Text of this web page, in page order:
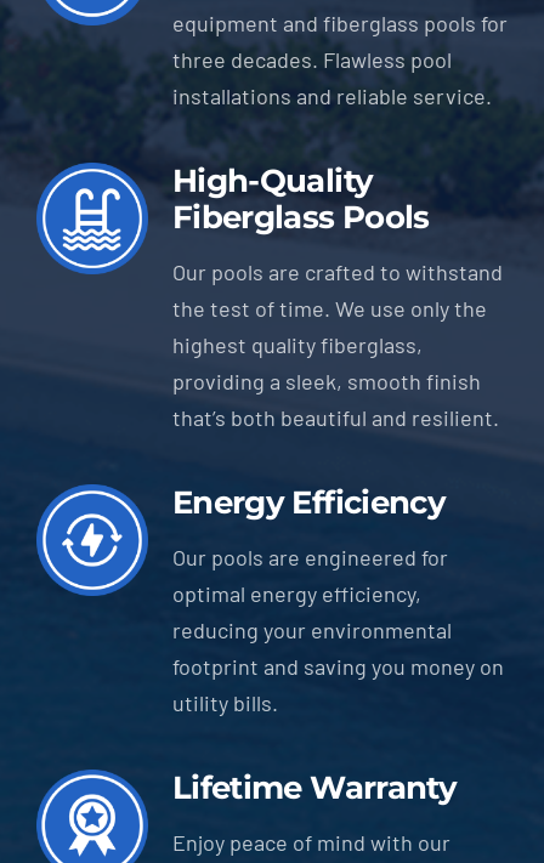
equipment and fiberglass pools for
three decades. Flawless pool
installations and reliable service.
High-Quality
Fiberglass Pools
Our pools are crafted to withstand
the test of time. We use only the
highest quality fiberglass,
providing a sleek, smooth finish
that’s both beautiful and resilient.
Energy Efficiency
Our pools are engineered for
optimal energy efficiency,
reducing your environmental
footprint and saving you money on
utility bills.
Lifetime Warranty
Enjoy peace of mind with our